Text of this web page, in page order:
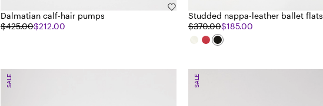
Dalmatian calf-hair pumps
$425.00$212.00
Studded nappa-leather ballet flats
$370.00$185.00
SALE SALE